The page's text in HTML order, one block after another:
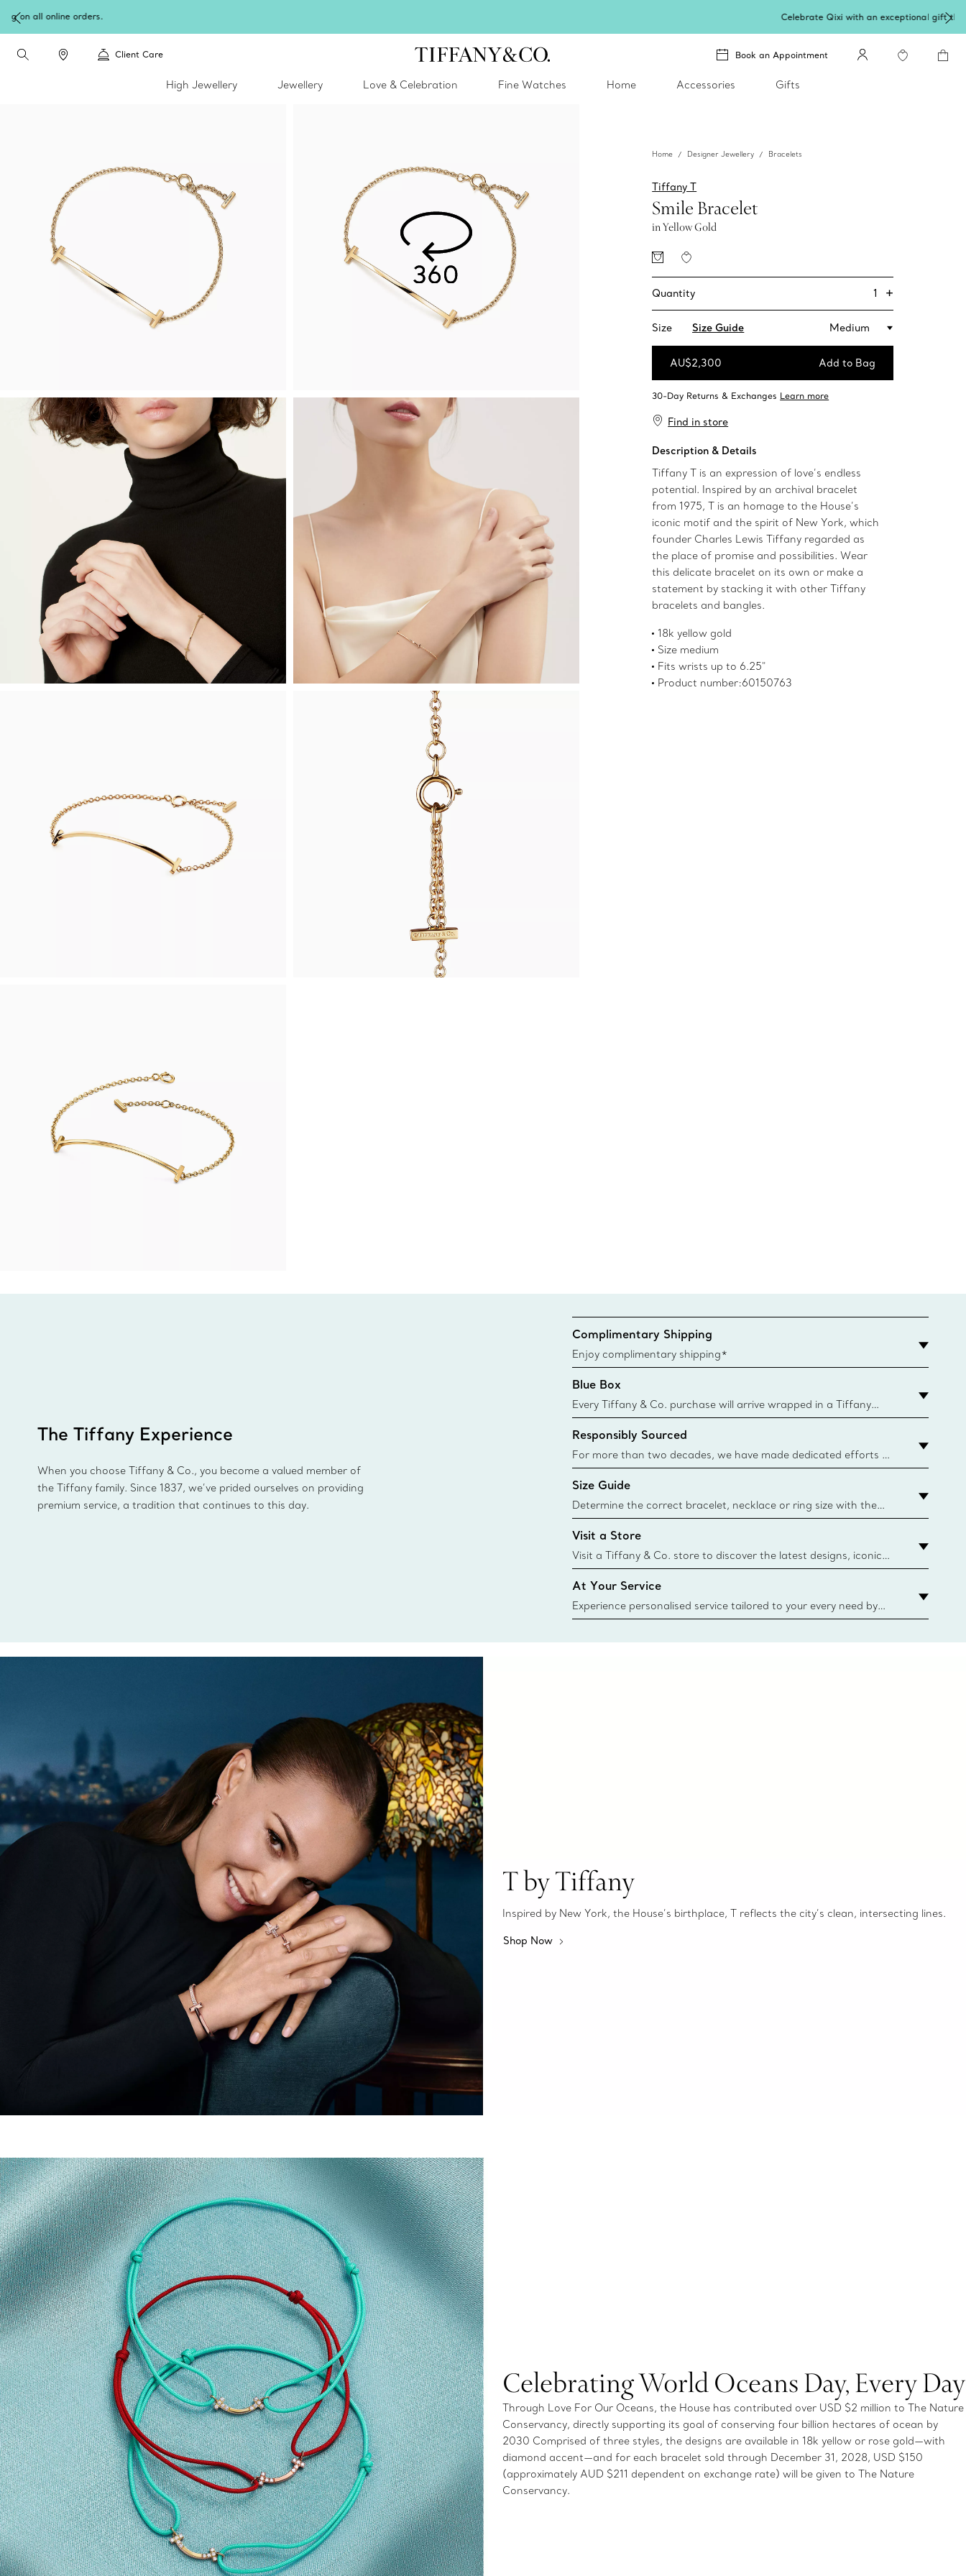
Client Care Book an Appointment
High Jewellery Jewellery Love & Celebration Fine Watches Home Accessories Gifts
Home Designer Jewellery Bracelets
Tiffany T
Smile Bracelet
in Yellow Gold
Quantity 1 +
Size Size Guide Medium
AU$2,300 Add to Bag
Add to Bag
Find in store
Description & Details
Tiffany T is an expression of love’s endless
potential. Inspired by an archival bracelet
from 1975, T is an homage to the House’s
iconic motif and the spirit of New York, which
founder Charles Lewis Tiffany regarded as
the place of promise and possibilities. Wear
this delicate bracelet on its own or make a
statement by stacking it with other Tiffany
bracelets and bangles.
18k yellow gold
Size medium
Fits wrists up to 6.25"
Product number:60150763
The Tiffany Experience
When you choose Tiffany & Co., you become a valued member of
the Tiffany family. Since 1837, we’ve prided ourselves on providing
premium service, a tradition that continues to this day.
Complimentary Shipping
Enjoy complimentary shipping*
Blue Box
Every Tiffany & Co. purchase will arrive wrapped in a Tiffany
Blue Box. Though this famed packaging dates back to 1886,
today all Blue Boxes and bags are made with paper from
sustainable sources and recycled materials. Learn More
Responsibly Sourced
For more than two decades, we have made dedicated efforts to
responsibly source the precious materials we use in our jewellery.
Learn More
Size Guide
Determine the correct bracelet, necklace or ring size with the
Tiffany & Co. size guide.
{window.tiffan
Visit a Store
Visit a Tiffany & Co. store to discover the latest designs, iconic
collections and more. Find Your Nearest Store
At Your Service
Experience personalised service tailored to your every need by
Tiffany & Co. Client Advisors. From choosing an engagement
T by Tiffany
Inspired by New York, the House’s birthplace, T reflects the city’s clean, intersecting lines.
Shop Now
Celebrating World Oceans Day, Every Day
Through Love For Our Oceans, the House has contributed over USD $2 million to The Nature
Conservancy, directly supporting its goal of conserving four billion hectares of ocean by
2030 Comprised of three styles, the designs are available in 18k yellow or rose gold—with
diamond accent—and for each bracelet sold through December 31, 2028, USD $150
(approximately AUD $211 dependent on exchange rate) will be given to The Nature
Conservancy.